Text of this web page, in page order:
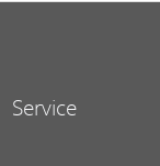
Service